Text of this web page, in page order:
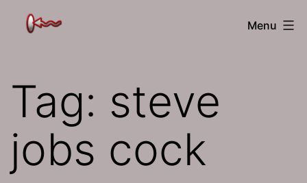
The
Menu
Tag: steve
jobs cock